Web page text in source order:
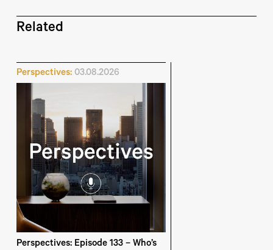
Related
Perspectives:03.08.2026
Perspectives: Episode 133 – Who’s